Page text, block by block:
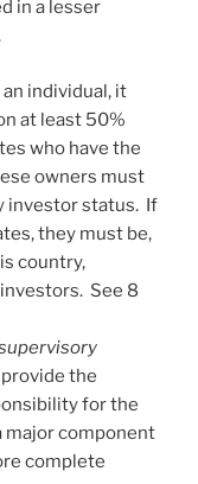
in a lesser
individual, it
at least 50%
who have the
owners must
investor status. If
they must be,
country,
See 8
the
for the
major component
complete